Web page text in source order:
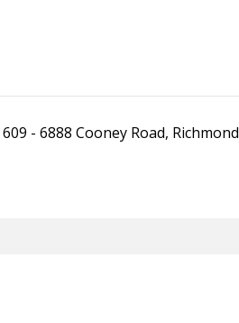
609 - 6888 Cooney Road, Richmond